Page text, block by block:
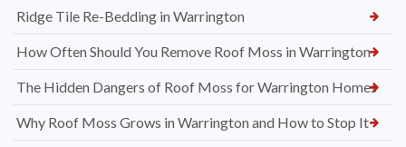
Ridge Tile Re-Bedding in Warrington
How Often Should You Remove Roof Moss in Warrington
The Hidden Dangers of Roof Moss for Warrington Homes
Why Roof Moss Grows in Warrington and How to Stop It